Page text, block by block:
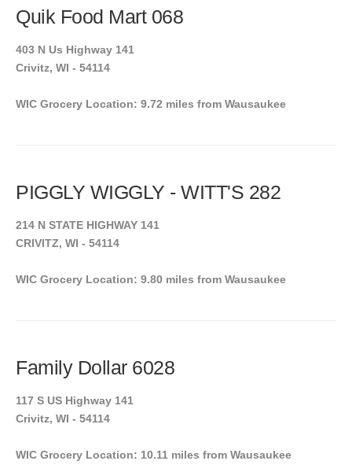
Quik Food Mart 068
403 N Us Highway 141
Crivitz, WI - 54114
WIC Grocery Location: 9.72 miles from Wausaukee
PIGGLY WIGGLY - WITT'S 282
214 N STATE HIGHWAY 141
CRIVITZ, WI - 54114
WIC Grocery Location: 9.80 miles from Wausaukee
Family Dollar 6028
117 S US Highway 141
Crivitz, WI - 54114
WIC Grocery Location: 10.11 miles from Wausaukee